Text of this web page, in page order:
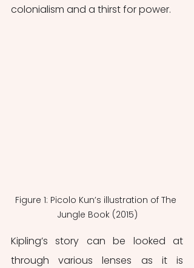
colonialism and a thirst for power.
Figure 1: Picolo Kun’s illustration of The
Jungle Book (2015)
Kipling’s story can be looked at
through various lenses as it is